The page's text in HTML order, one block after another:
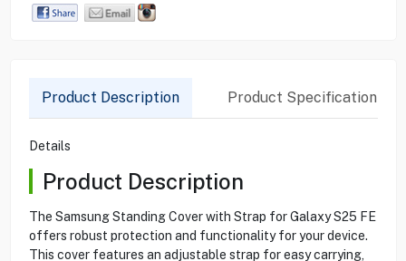
Product Description Product Specification
Details
Product Description
The Samsung Standing Cover with Strap for Galaxy S25 FE
offers robust protection and functionality for your device.
This cover features an adjustable strap for easy carrying,